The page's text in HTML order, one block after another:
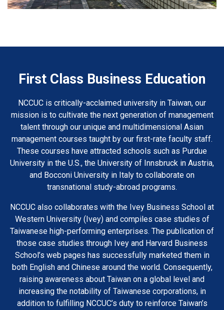
First Class Business Education
NCCUC is critically-acclaimed university in Taiwan, our
mission is to cultivate the next generation of management
talent through our unique and multidimensional Asian
management courses taught by our first-rate faculty staff.
These courses have attracted schools such as Purdue
University in the U.S., the University of Innsbruck in Austria,
and Bocconi University in Italy to collaborate on
transnational study-abroad programs.
NCCUC also collaborates with the Ivey Business School at
Western University (Ivey) and compiles case studies of
Taiwanese high-performing enterprises. The publication of
those case studies through Ivey and Harvard Business
School’s web pages has successfully marketed them in
both English and Chinese around the world. Consequently,
raising awareness about Taiwan on a global level and
increasing the notability of Taiwanese corporations, in
addition to fulfilling NCCUC’s duty to reinforce Taiwan’s